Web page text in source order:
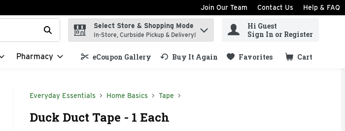
Join Our Team Contact Us Help & FAQ
items. Type your search term to find items.
Select Store & Shopping Mode
In-Store, Curbside Pickup & Delivery!
Hi Guest
Sign In or Register
Pharmacy eCoupon Gallery Buy It Again Favorites Cart
.
Everyday Essentials Home Basics Tape
Duck Duct Tape - 1 Each